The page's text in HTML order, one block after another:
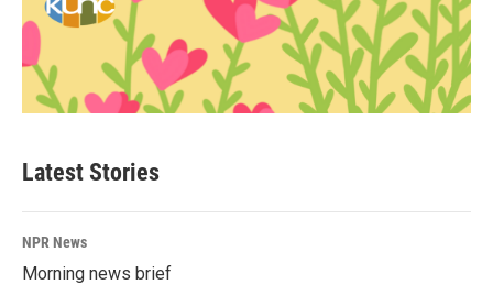
Latest Stories
NPR News
Morning news brief